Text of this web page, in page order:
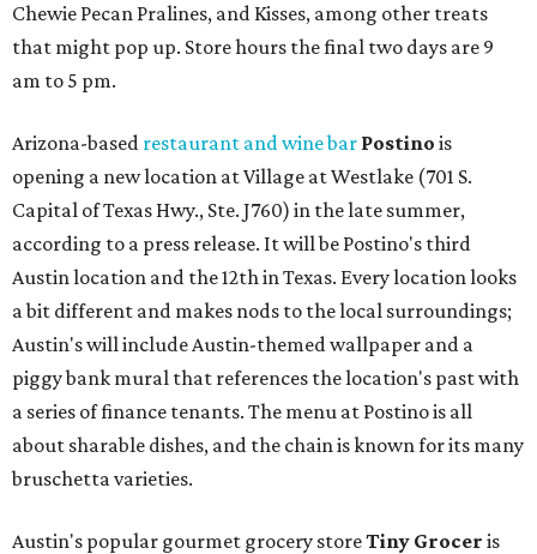
Chewie Pecan Pralines, and Kisses, among other treats
that might pop up. Store hours the final two days are 9
am to 5 pm.
Arizona-based restaurant and wine bar Postino is
opening a new location at Village at Westlake (701 S.
Capital of Texas Hwy., Ste. J760) in the late summer,
according to a press release. It will be Postino's third
Austin location and the 12th in Texas. Every location looks
a bit different and makes nods to the local surroundings;
Austin's will include Austin-themed wallpaper and a
piggy bank mural that references the location's past with
a series of finance tenants. The menu at Postino is all
about sharable dishes, and the chain is known for its many
bruschetta varieties.
Austin's popular gourmet grocery storeTiny Grocer is